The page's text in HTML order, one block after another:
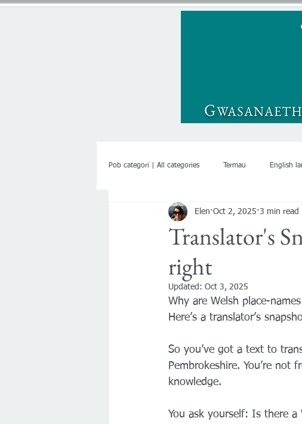
Pob categori | All categories Termau English
Translator's
right
Elen Oct 2, 2025 3 min read
Updated: Oct 3, 2025
Why are Welsh place-
Here’s a translator’s
So you’ve got a text to
Pembrokeshire. You’re
knowledge.
You ask yourself: Is there a